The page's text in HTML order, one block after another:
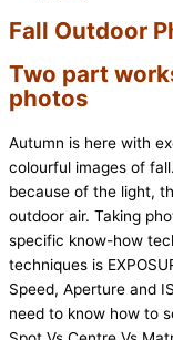
Fall Outdoor
Two part
photos
Autumn is here with
colourful images of
because of the light,
outdoor air. Taking
specific know-how
techniques is
Speed, Aperture and
need to know how to